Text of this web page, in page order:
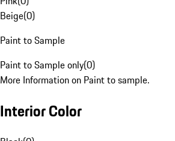
Beige(0)
Paint to Sample
Paint to Sample only(0)
More Information on Paint to sample.
Interior Color